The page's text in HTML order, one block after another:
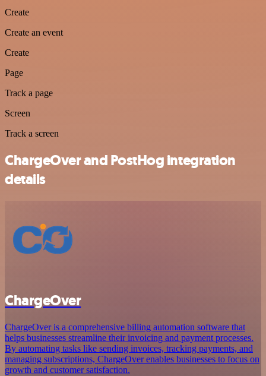
Create
Create an event
Create
Page
Track a page
Screen
Track a screen
ChargeOver and PostHog integration
details
ChargeOver
ChargeOver is a comprehensive billing automation software that
helps businesses streamline their invoicing and payment processes.
By automating tasks like sending invoices, tracking payments, and
managing subscriptions, ChargeOver enables businesses to focus on
growth and customer satisfaction.